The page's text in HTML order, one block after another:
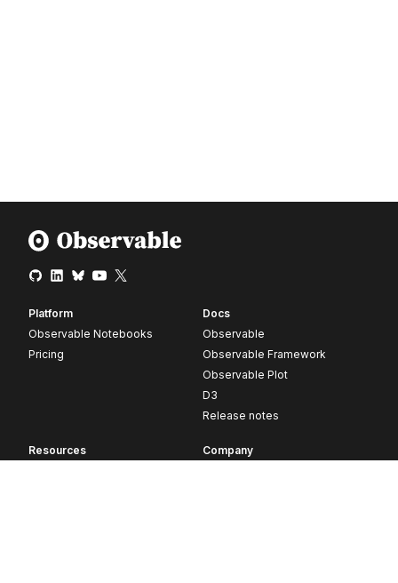
Platform
Observable Notebooks
Pricing
Docs
Observable
Observable Framework
Observable Plot
D3
Release notes
Resources
Company